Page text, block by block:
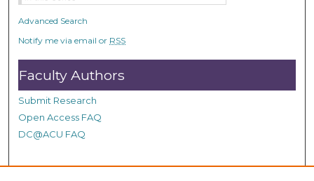
s
e
c
o
n
d
s
Advanced Search
Notify me via email or RSS
Faculty Authors
Submit Research
Open Access FAQ
DC@ACU FAQ